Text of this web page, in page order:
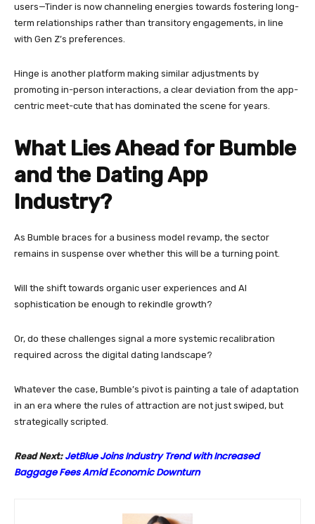
users—Tinder is now channeling energies towards fostering long-
term relationships rather than transitory engagements, in line
with Gen Z’s preferences.
Hinge is another platform making similar adjustments by
promoting in-person interactions, a clear deviation from the app-
centric meet-cute that has dominated the scene for years.
What Lies Ahead for Bumble
and the Dating App
Industry?
As Bumble braces for a business model revamp, the sector
remains in suspense over whether this will be a turning point.
Will the shift towards organic user experiences and AI
sophistication be enough to rekindle growth?
Or, do these challenges signal a more systemic recalibration
required across the digital dating landscape?
Whatever the case, Bumble’s pivot is painting a tale of adaptation
in an era where the rules of attraction are not just swiped, but
strategically scripted.
Read Next: JetBlue Joins Industry Trend with Increased
Baggage Fees Amid Economic Downturn